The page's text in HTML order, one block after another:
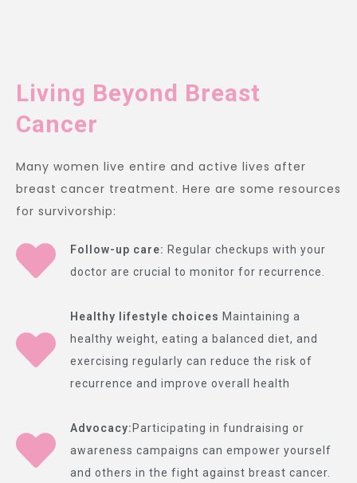
Living Beyond Breast
Cancer
Many women live entire and active lives after
breast cancer treatment. Here are some resources
for survivorship:
Follow-up care: Regular checkups with your
doctor are crucial to monitor for recurrence.
Healthy lifestyle choices Maintaining a
healthy weight, eating a balanced diet, and
exercising regularly can reduce the risk of
recurrence and improve overall health
Advocacy: Participating in fundraising or
awareness campaigns can empower yourself
and others in the fight against breast cancer.